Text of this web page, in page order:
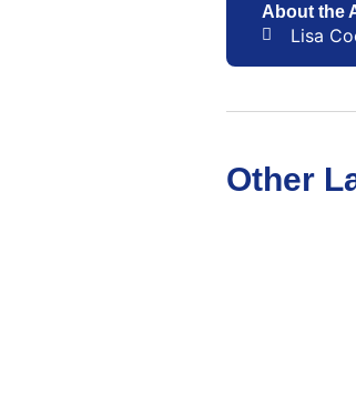
About the
Lisa
Other